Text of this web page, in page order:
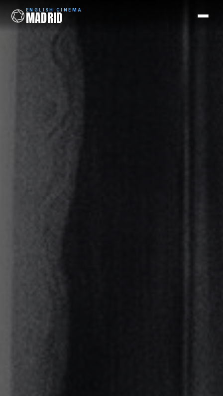
ENGLISH CINEMA
MADRID
ENGLISH CINEMA
MADRID